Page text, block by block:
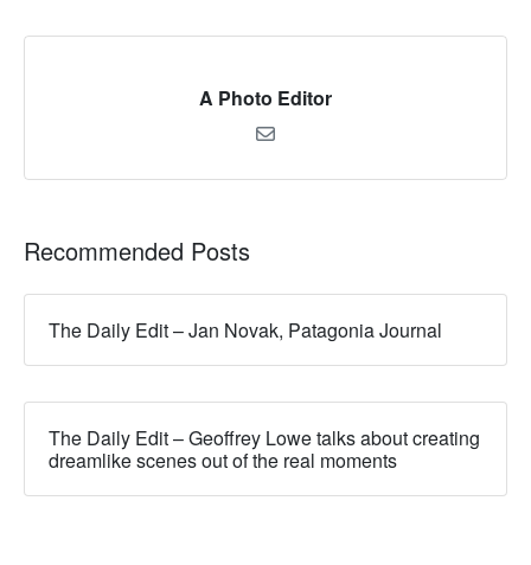
A Photo Editor
Recommended Posts
The Daily Edit – Jan Novak, Patagonia Journal
The Daily Edit – Geoffrey Lowe talks about creating
dreamlike scenes out of the real moments